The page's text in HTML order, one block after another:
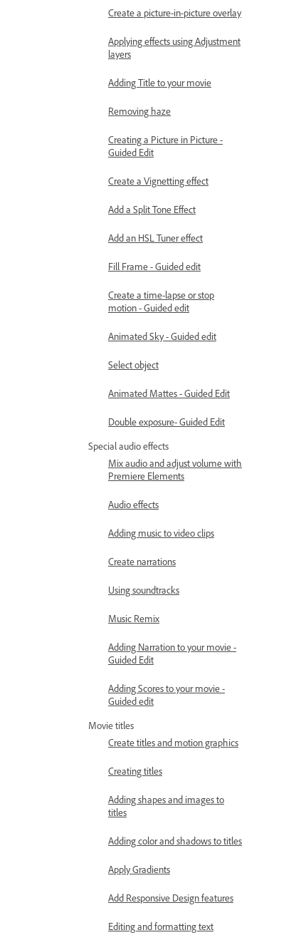
Create a picture-in-picture overlay
Applying effects using Adjustment
layers
Adding Title to your movie
Removing haze
Creating a Picture in Picture -
Guided Edit
Create a Vignetting effect
Add a Split Tone Effect
Add an HSL Tuner effect
Fill Frame - Guided edit
Create a time-lapse or stop
motion - Guided edit
Animated Sky - Guided edit
Select object
Animated Mattes - Guided Edit
Double exposure- Guided Edit
Special audio effects
Mix audio and adjust volume with
Premiere Elements
Audio effects
Adding music to video clips
Create narrations
Using soundtracks
Music Remix
Adding Narration to your movie -
Guided Edit
Adding Scores to your movie -
Guided edit
Movie titles
Create titles and motion graphics
Creating titles
Adding shapes and images to
titles
Adding color and shadows to titles
Apply Gradients
Add Responsive Design features
Editing and formatting text